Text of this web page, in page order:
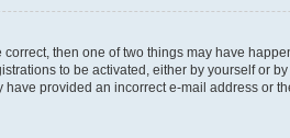
then one of two things may have
to be activated, either by yourself or
provided an incorrect e-mail address or